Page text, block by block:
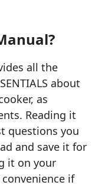
all the
about
as
Reading it
questions you
and save it for
it on your
if